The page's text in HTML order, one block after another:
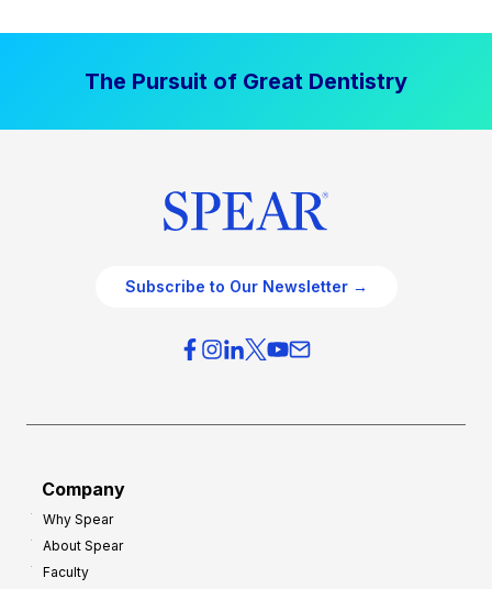
The Pursuit of Great Dentistry
Subscribe to Our Newsletter →
Company
Why Spear
About Spear
Faculty